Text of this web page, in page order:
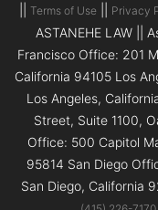
Terms of Use Privacy
ASTANEHE LAW ||
Francisco Office: 201
California 94105 Los
Los Angeles,
Street, Suite 1100,
Office: 500 Capitol
95814 San Diego
San Diego, California